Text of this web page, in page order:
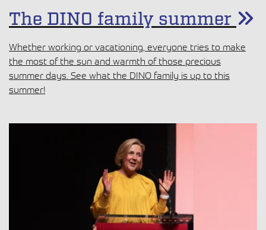
The DINO family summer
Whether working or vacationing, everyone tries to make
the most of the sun and warmth of those precious
summer days. See what the DINO family is up to this
summer!